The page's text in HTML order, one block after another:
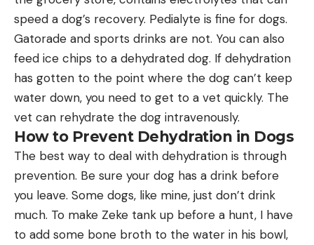
speed a dog’s recovery. Pedialyte is fine for dogs.
Gatorade and sports drinks are not. You can also
feed ice chips to a dehydrated dog. If dehydration
has gotten to the point where the dog can’t keep
water down, you need to get to a vet quickly. The
vet can rehydrate the dog intravenously.
How to Prevent Dehydration in Dogs
The best way to deal with dehydration is through
prevention. Be sure your dog has a drink before
you leave. Some dogs, like mine, just don’t drink
much. To make Zeke tank up before a hunt, I have
to add some bone broth to the water in his bowl,